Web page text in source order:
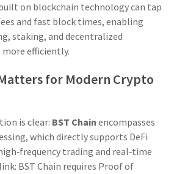
on blockchain technologycan tap
and fast block times, enabling
staking, and decentralized
efficiently.
for Modern Crypto
is clear: BST Chain encompasses
which directly supports DeFi
trading and real‑time
BST Chain requires Proof of